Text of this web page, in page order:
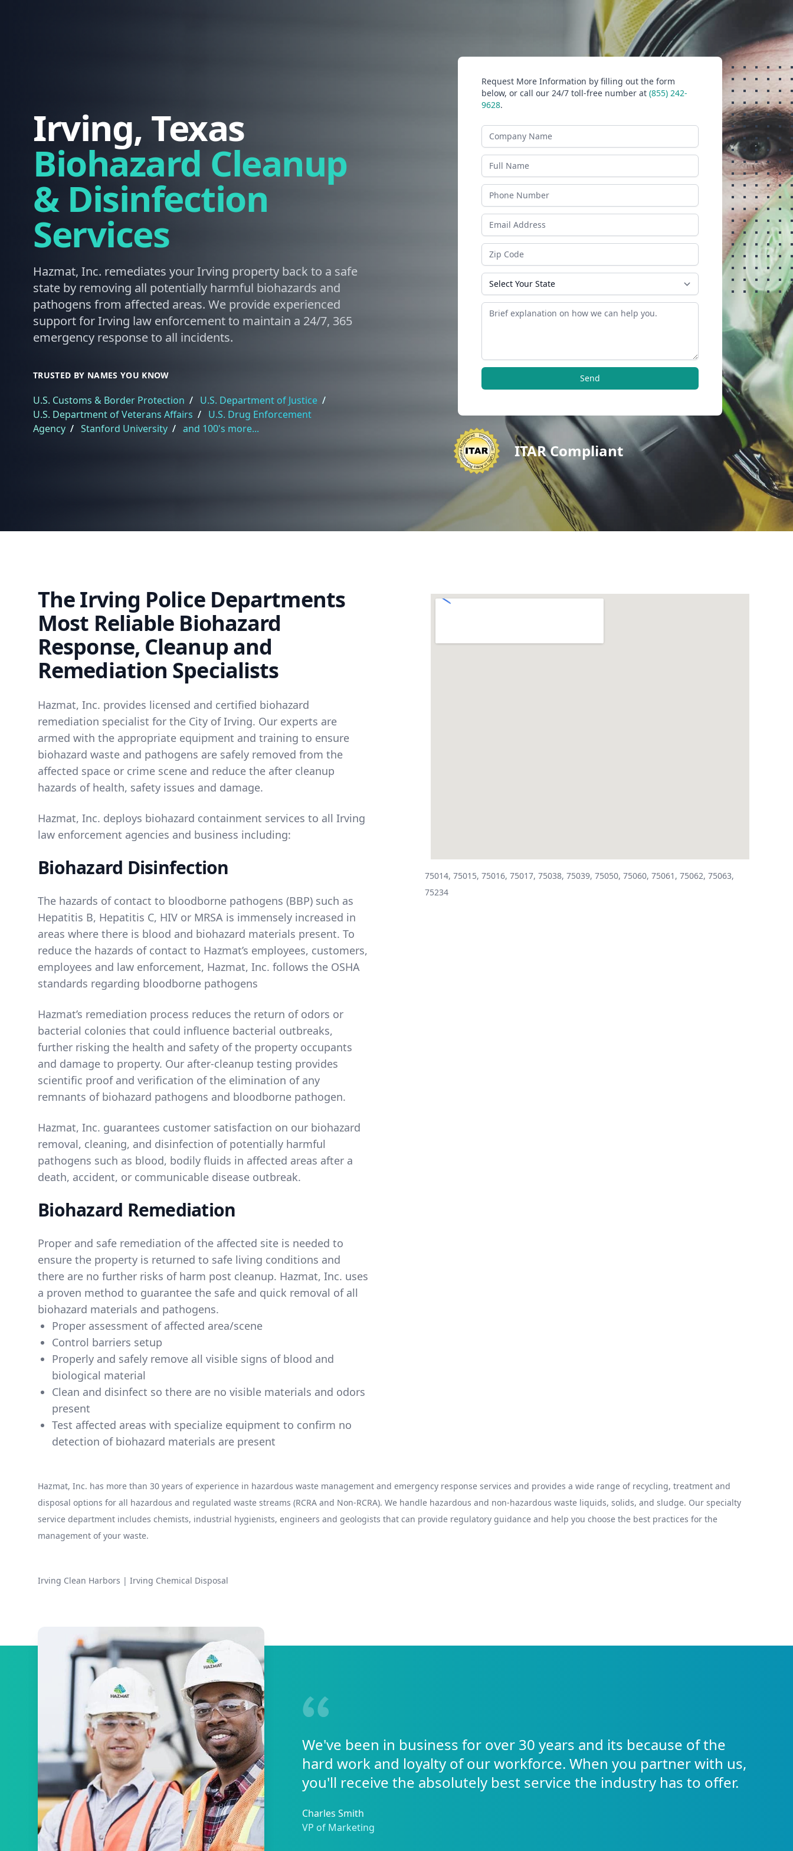
Irving, Texas
Biohazard Cleanup
& Disinfection
Services
Hazmat, Inc. remediates your Irving property back to a safe
state by removing all potentially harmful biohazards and
pathogens from affected areas. We provide experienced
support for Irving law enforcement to maintain a 24/7, 365
emergency response to all incidents.
TRUSTED BY NAMES YOU KNOW
U.S. Customs & Border Protection / U.S. Department of Justice /
U.S. Department of Veterans Affairs / U.S. Drug Enforcement
Agency / Stanford University / and 100's more...
Request More Information by filling out the form
below, or call our 24/7 toll-free number at (855) 242-
9628.
Company Name
Last Name
Phone
Email Address
Zip Code
State
Message
Send
ITAR Compliant
The Irving Police Departments
Most Reliable Biohazard
Response, Cleanup and
Remediation Specialists
Hazmat, Inc. provides licensed and certified biohazard
remediation specialist for the City of Irving. Our experts are
armed with the appropriate equipment and training to ensure
biohazard waste and pathogens are safely removed from the
affected space or crime scene and reduce the after cleanup
hazards of health, safety issues and damage.
Hazmat, Inc. deploys biohazard containment services to all Irving
law enforcement agencies and business including:
Biohazard Disinfection
The hazards of contact to bloodborne pathogens (BBP) such as
Hepatitis B, Hepatitis C, HIV or MRSA is immensely increased in
areas where there is blood and biohazard materials present. To
reduce the hazards of contact to Hazmat’s employees, customers,
employees and law enforcement, Hazmat, Inc. follows the OSHA
standards regarding bloodborne pathogens
Hazmat’s remediation process reduces the return of odors or
bacterial colonies that could influence bacterial outbreaks,
further risking the health and safety of the property occupants
and damage to property. Our after-cleanup testing provides
scientific proof and verification of the elimination of any
remnants of biohazard pathogens and bloodborne pathogen.
Hazmat, Inc. guarantees customer satisfaction on our biohazard
removal, cleaning, and disinfection of potentially harmful
pathogens such as blood, bodily fluids in affected areas after a
death, accident, or communicable disease outbreak.
Biohazard Remediation
Proper and safe remediation of the affected site is needed to
ensure the property is returned to safe living conditions and
there are no further risks of harm post cleanup. Hazmat, Inc. uses
a proven method to guarantee the safe and quick removal of all
biohazard materials and pathogens.
Proper assessment of affected area/scene
Control barriers setup
Properly and safely remove all visible signs of blood and
biological material
Clean and disinfect so there are no visible materials and odors
present
Test affected areas with specialize equipment to confirm no
detection of biohazard materials are present
75014, 75015, 75016, 75017, 75038, 75039, 75050, 75060, 75061, 75062, 75063,
75234
Hazmat, Inc. has more than 30 years of experience in hazardous waste management and emergency response services and provides a wide range of recycling, treatment and
disposal options for all hazardous and regulated waste streams (RCRA and Non-RCRA). We handle hazardous and non-hazardous waste liquids, solids, and sludge. Our specialty
service department includes chemists, industrial hygienists, engineers and geologists that can provide regulatory guidance and help you choose the best practices for the
management of your waste.
Irving Clean Harbors | Irving Chemical Disposal
We've been in business for over 30 years and its because of the
hard work and loyalty of our workforce. When you partner with us,
you'll receive the absolutely best service the industry has to offer.
Charles Smith
VP of Marketing